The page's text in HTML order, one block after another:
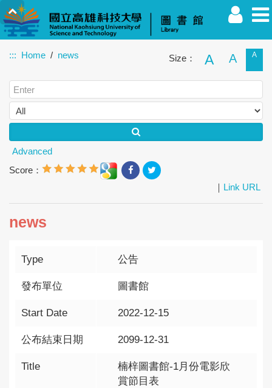
Faculty Student Alumnus Others Guest
::: Home news Size： A A A
Advanced
Score：
｜ Link URL
news
Type 公告
發布單位 圖書館
Start Date 2022-12-15
公布結束日期 2099-12-31
Title
楠梓圖書館-1月份電影欣
賞節目表